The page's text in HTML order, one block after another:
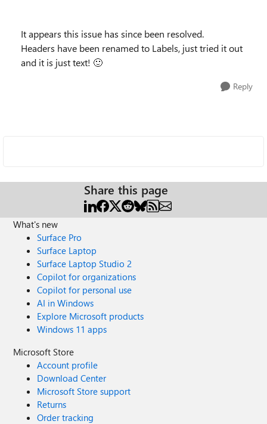
It appears this issue has since been resolved.
Headers have been renamed to Labels, just tried it out
and it is just text! 🙂
Reply
Share this page
What's new
Surface Pro
Surface Laptop
Surface Laptop Studio 2
Copilot for organizations
Copilot for personal use
AI in Windows
Explore Microsoft products
Windows 11 apps
Microsoft Store
Account profile
Download Center
Microsoft Store support
Returns
Order tracking